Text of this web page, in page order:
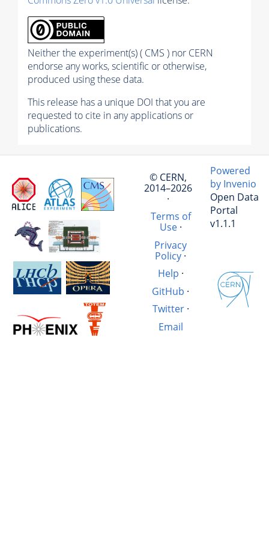
Neither the experiment(s) ( CMS ) nor CERN
endorse any works, scientific or otherwise,
produced using these data.
This release has a unique DOI that you are
requested to cite in any applications or
publications.
© CERN,
2014–2026
·
Terms of
Use·
Privacy
Policy ·
Help ·
GitHub ·
Twitter·
Email
Powered
by Invenio
Open Data
Portal
v1.1.1